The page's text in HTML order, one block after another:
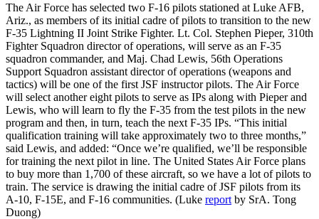
The Air Force has selected two F-16 pilots stationed at Luke AFB,
Ariz., as members of its initial cadre of pilots to transition to the new
F-35 Lightning II Joint Strike Fighter. Lt. Col. Stephen Pieper, 310th
Fighter Squadron director of operations, will serve as an F-35
squadron commander, and Maj. Chad Lewis, 56th Operations
Support Squadron assistant director of operations (weapons and
tactics) will be one of the first JSF instructor pilots. The Air Force
will select another eight pilots to serve as IPs along with Pieper and
Lewis, who will learn to fly the F-35 from the test pilots in the new
program and then, in turn, teach the next F-35 IPs. “This initial
qualification training will take approximately two to three months,”
said Lewis, and added: “Once we’re qualified, we’ll be responsible
for training the next pilot in line. The United States Air Force plans
to buy more than 1,700 of these aircraft, so we have a lot of pilots to
train. The service is drawing the initial cadre of JSF pilots from its
A-10, F-15E, and F-16 communities. (Luke report by SrA. Tong
Duong)